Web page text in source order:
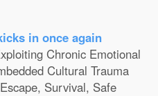
in once again
Chronic Emotional
Cultural Trauma
Survival, Safe